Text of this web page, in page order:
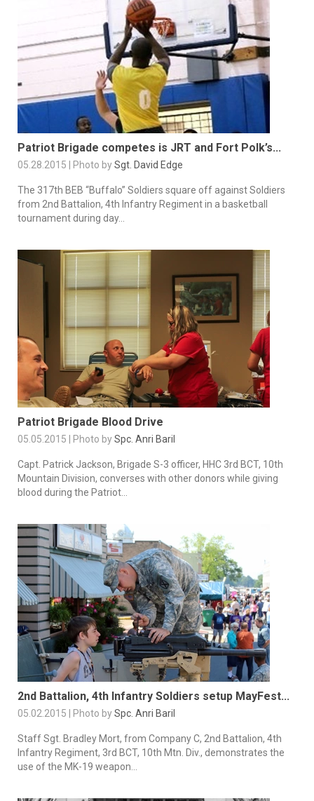
Patriot Brigade competes is JRT and Fort Polk’s...
05.28.2015 | Photo bySgt. David Edge
The 317th BEB “Buffalo” Soldiers square off against Soldiers
from 2nd Battalion, 4th Infantry Regiment in a basketball
tournament during day...
Patriot Brigade Blood Drive
05.05.2015 | Photo bySpc. Anri Baril
Capt. Patrick Jackson, Brigade S-3 officer, HHC 3rd BCT, 10th
Mountain Division, converses with other donors while giving
blood during the Patriot...
2nd Battalion, 4th Infantry Soldiers setup MayFest...
05.02.2015 | Photo bySpc. Anri Baril
Staff Sgt. Bradley Mort, from Company C, 2nd Battalion, 4th
Infantry Regiment, 3rd BCT, 10th Mtn. Div., demonstrates the
use of the MK-19 weapon...